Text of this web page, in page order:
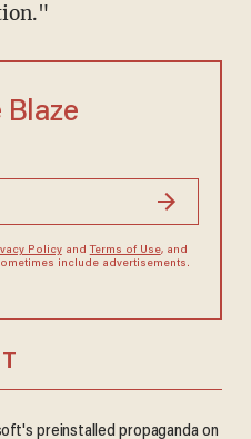
Policyand Terms of Use, and
include advertisements.
preinstalled propaganda on